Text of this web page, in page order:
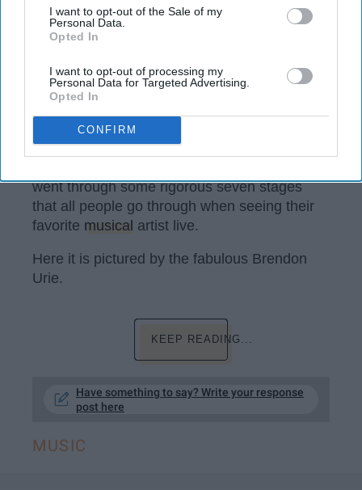
I want to opt-out of the Sale of my
Personal Data.
Opted In
I want to opt-out of processing my
Personal Data for Targeted Advertising.
Opted In
CONFIRM
Ddrodzx / Instagram
It's the start of the new year which means new
music and fun times. I for one have many
spending for the win out here. In February, I'm
going to New Orleans to see Panic! At The
went through some rigorous seven stages
that all people go through when seeing their
favorite musical artist live.
Here it is pictured by the fabulous Brendon
Urie.
KEEP READING...
Have something to say? Write your response
post here
MUSIC